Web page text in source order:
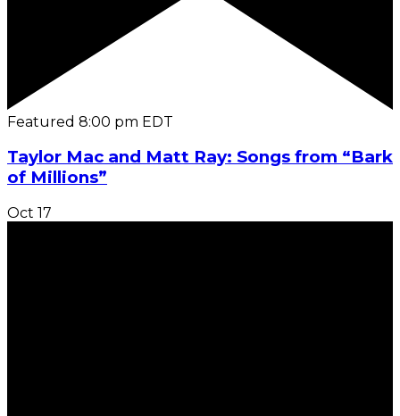
Featured 8:00 pm EDT
Taylor Mac and Matt Ray: Songs from “Bark
of Millions”
Oct 17